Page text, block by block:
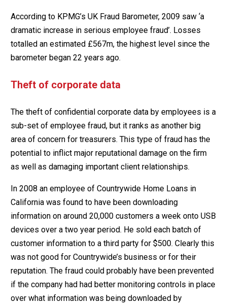
According to KPMG’s UK Fraud Barometer, 2009 saw ‘a
dramatic increase in serious employee fraud’. Losses
totalled an estimated £567m, the highest level since the
barometer began 22 years ago.
Theft of corporate data
The theft of confidential corporate data by employees is a
sub-set of employee fraud, but it ranks as another big
area of concern for treasurers. This type of fraud has the
potential to inflict major reputational damage on the firm
as well as damaging important client relationships.
In 2008 an employee of Countrywide Home Loans in
California was found to have been downloading
information on around 20,000 customers a week onto USB
devices over a two year period. He sold each batch of
customer information to a third party for $500. Clearly this
was not good for Countrywide’s business or for their
reputation. The fraud could probably have been prevented
if the company had had better monitoring controls in place
over what information was being downloaded by